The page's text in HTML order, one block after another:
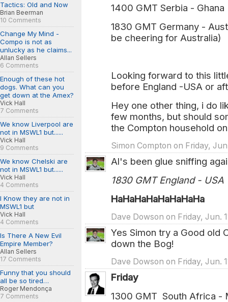
Tactics: Old and Now
Brian Beerman
10 Comments
Change My Mind -
Compo is not as
unlucky as he claims...
Allan Sellers
6 Comments
Enough of these hot
dogs. What can you
get down at the Amex?
Vick Hall
7 Comments
We know Liverpool are
not in MSWL1 but......
Vick Hall
9 Comments
We know Chelski are
not in MSWL1 but......
Vick Hall
4 Comments
I Know they are not in
MSWL1 but
Vick Hall
4 Comments
Is There A New Evil
Empire Member?
Allan Sellers
17 Comments
Funny that you should
all be so tired…
Roger Mendonça
7 Comments
1400 GMT Serbia - Ghana
1830 GMT Germany -
be cheering for Australia)
Looking forward to this
before England -USA or
Hey one other thing, i do
few months, but should
the Compton household
Simon Compton on Friday,
Al's been glue sniffing
1830 GMT England - USA
HaHaHaHaHaHaHaHa
Dave Dowson on Friday, Jun.
Yes Simon try a Good old
down the Bog!
Dave Dowson on Friday, Jun.
Friday
1300 GMT South Africa -